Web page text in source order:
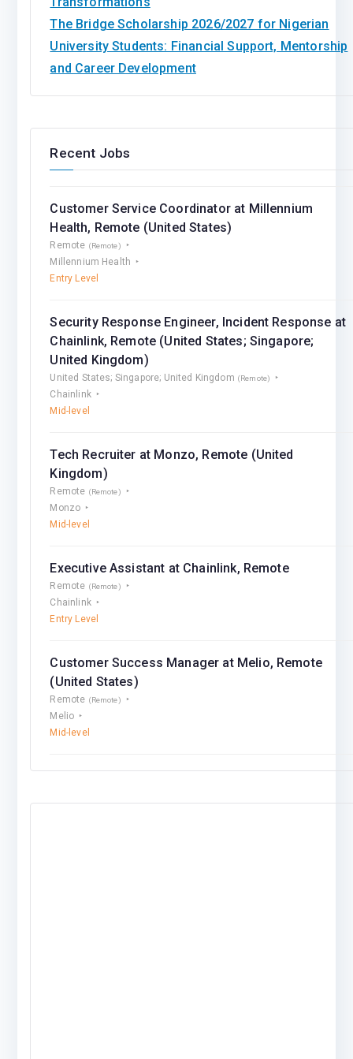
The Bridge Scholarship 2026/2027 for Nigerian
University Students: Financial Support, Mentorship
and Career Development
Recent Jobs
Customer Service Coordinator at Millennium
Health, Remote (United States)
Remote (Remote)
Millennium Health
Entry Level
Security Response Engineer, Incident Response at
Chainlink, Remote (United States; Singapore;
United Kingdom)
United States; Singapore; United Kingdom (Remote)
Chainlink
Mid-level
Tech Recruiter at Monzo, Remote (United
Kingdom)
Remote (Remote)
Monzo
Mid-level
Executive Assistant at Chainlink, Remote
Remote (Remote)
Chainlink
Entry Level
Customer Success Manager at Melio, Remote
(United States)
Remote (Remote)
Melio
Mid-level